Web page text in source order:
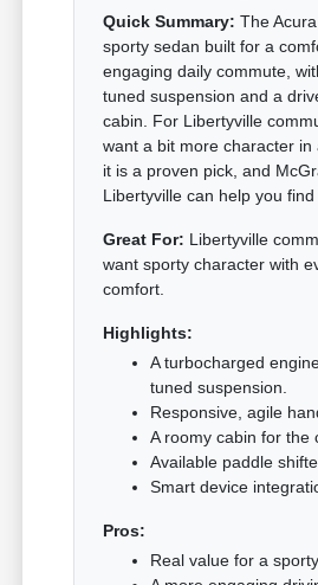
Quick Summary: The
sporty sedan built for a
engaging daily commute,
tuned suspension and a
cabin. For Libertyville
want a bit more character in
it is a proven pick, and
Libertyville can help you find
Great For: Libertyville
want sporty character with
comfort.
Highlights:
A turbocharged
tuned suspension.
Responsive, agile
A roomy cabin for the
Available paddle
Smart device
Pros:
Real value for a